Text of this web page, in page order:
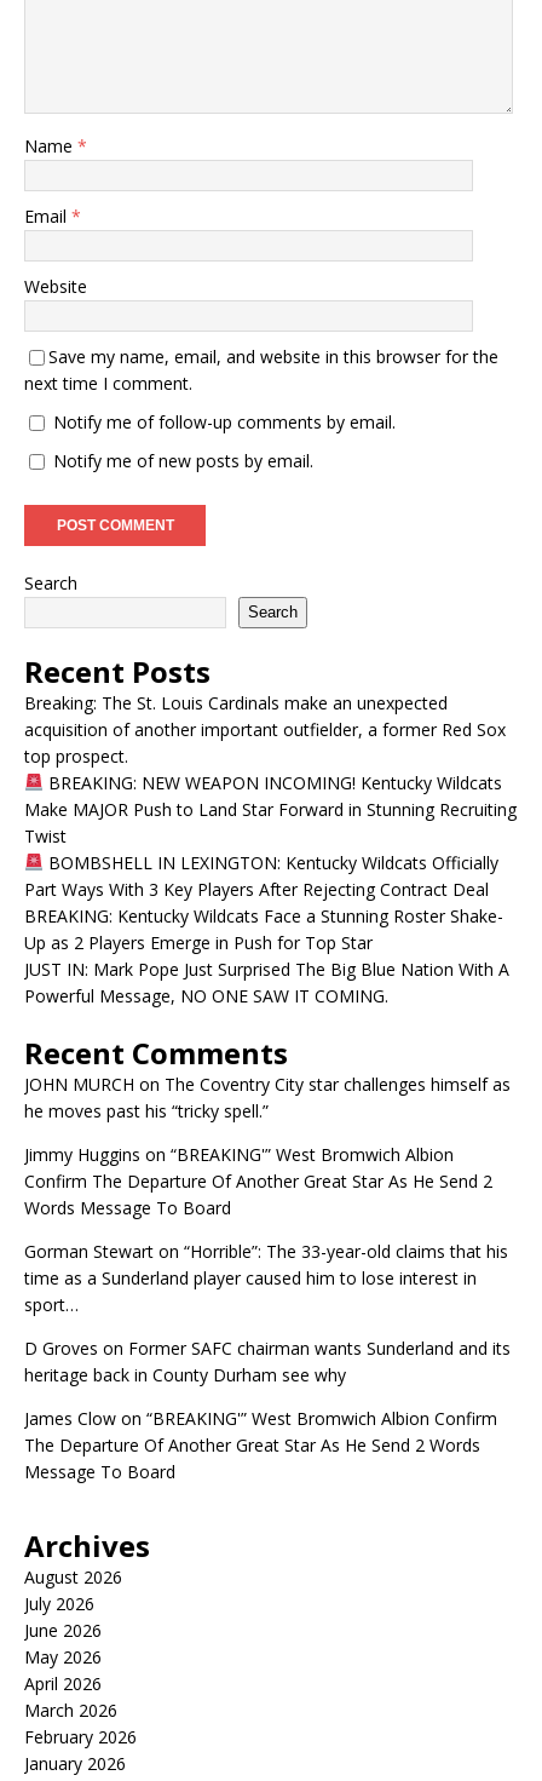
Name *
Email *
Website
Save my name, email, and website in this browser for the
next time I comment.
Notify me of follow-up comments by email.
Notify me of new posts by email.
Search
Search
Recent Posts
Breaking: The St. Louis Cardinals make an unexpected
acquisition of another important outfielder, a former Red Sox
top prospect.
BREAKING: NEW WEAPON INCOMING! Kentucky Wildcats
Make MAJOR Push to Land Star Forward in Stunning Recruiting
Twist
BOMBSHELL IN LEXINGTON: Kentucky Wildcats Officially
Part Ways With 3 Key Players After Rejecting Contract Deal
BREAKING: Kentucky Wildcats Face a Stunning Roster Shake-
Up as 2 Players Emerge in Push for Top Star
JUST IN: Mark Pope Just Surprised The Big Blue Nation With A
Powerful Message, NO ONE SAW IT COMING.
Recent Comments
JOHN MURCH on The Coventry City star challenges himself as
he moves past his “tricky spell.”
Jimmy Huggins on “BREAKING'” West Bromwich Albion
Confirm The Departure Of Another Great Star As He Send 2
Words Message To Board
Gorman Stewart on “Horrible”: The 33-year-old claims that his
time as a Sunderland player caused him to lose interest in
sport…
D Groves on Former SAFC chairman wants Sunderland and its
heritage back in County Durham see why
James Clow on “BREAKING'” West Bromwich Albion Confirm
The Departure Of Another Great Star As He Send 2 Words
Message To Board
Archives
August 2026
July 2026
June 2026
May 2026
April 2026
March 2026
February 2026
January 2026